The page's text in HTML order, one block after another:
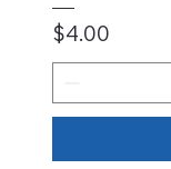
Price
$4.00